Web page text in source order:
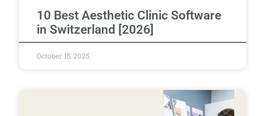
10 Best Aesthetic Clinic Software
in Switzerland [2026]
October 15, 2025